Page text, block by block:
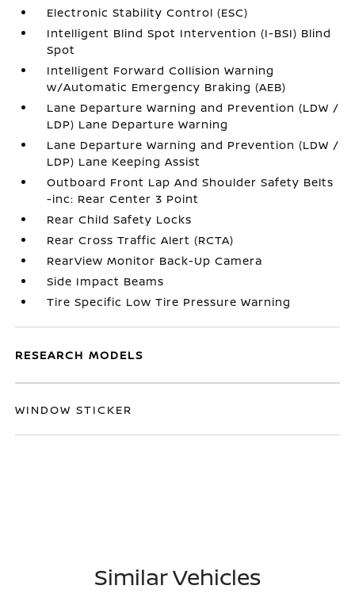
Electronic Stability Control (ESC)
Intelligent Blind Spot Intervention (I-BSI) Blind
Spot
Intelligent Forward Collision Warning
w/Automatic Emergency Braking (AEB)
Lane Departure Warning and Prevention (LDW /
LDP) Lane Departure Warning
Lane Departure Warning and Prevention (LDW /
LDP) Lane Keeping Assist
Outboard Front Lap And Shoulder Safety Belts
-inc: Rear Center 3 Point
Rear Child Safety Locks
Rear Cross Traffic Alert (RCTA)
RearView Monitor Back-Up Camera
Side Impact Beams
Tire Specific Low Tire Pressure Warning
RESEARCH MODELS
WINDOW STICKER
Similar Vehicles